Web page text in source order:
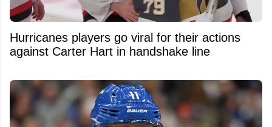
Hurricanes players go viral for their actions
against Carter Hart in handshake line